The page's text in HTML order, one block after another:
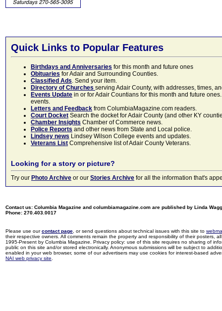
Quick Links to Popular Features
Birthdays and Anniversaries for this month and future ones
Obituaries for Adair and Surrounding Counties.
Classified Ads. Send your item.
Directory of Churches serving Adair County, with addresses, times,
Events Update in or for Adair Countians for this month and future
events.
Letters and Feedback from ColumbiaMagazine.com readers.
Court Docket Search the docket for Adair County (and other KY
Chamber Insights Chamber of Commerce news.
Police Reports and other news from State and Local police.
Lindsey news Lindsey Wilson College events and updates.
Veterans List Comprehensive list of Adair County Veterans.
Looking for a story or picture?
Try our Photo Archive or our Stories Archive for all the information that's
Contact us: Columbia Magazine and columbiamagazine.com are published by Linda
Phone: 270.403.0017
Please use ourcontact page , or send questions about technical issues with this site to
their respective owners. All comments remain the property and responsibility of their posters,
1995-Present by Columbia Magazine. Privacy policy: use of this site requires no sharing of
public on this site and/or stored electronically. Anonymous submissions will be subject to
enabled in your web browser, some of our advertisers may use cookies for interest-based
NAI web privacy site